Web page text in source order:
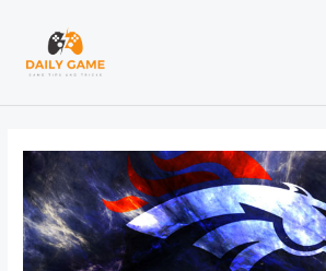
content
navigation